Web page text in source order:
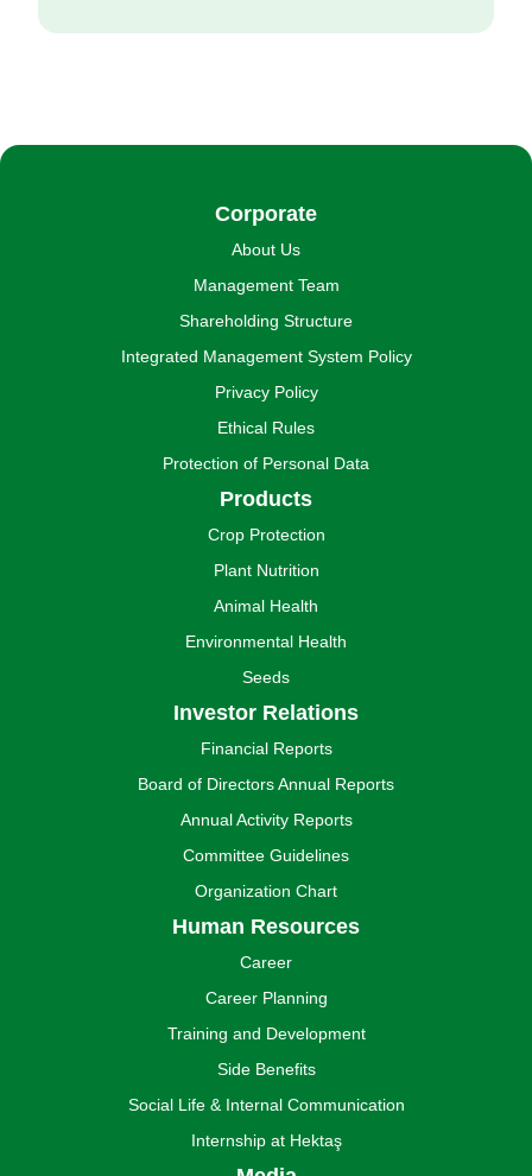
Corporate
About Us
Management Team
Shareholding Structure
Integrated Management System Policy
Privacy Policy
Ethical Rules
Protection of Personal Data
Products
Crop Protection
Plant Nutrition
Animal Health
Environmental Health
Seeds
Investor Relations
Financial Reports
Board of Directors Annual Reports
Annual Activity Reports
Committee Guidelines
Organization Chart
Human Resources
Career
Career Planning
Training and Development
Side Benefits
Social Life & Internal Communication
Internship at Hektaş